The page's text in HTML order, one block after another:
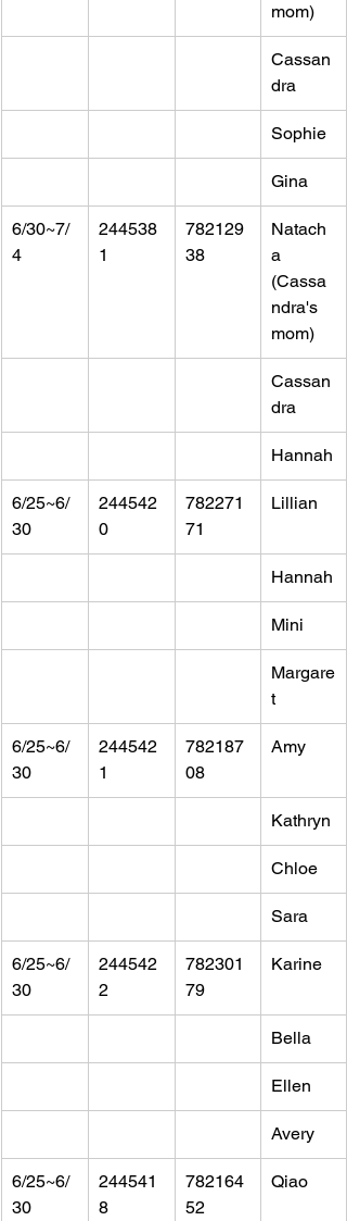
mom)
Cassan
dra
Sophie
Gina
6/30~7/
4
244538
1
782129
38
Natach
a
(Cassa
ndra's
mom)
Cassan
dra
Hannah
6/25~6/
30
244542
0
782271
71
Lillian
Hannah
Mini
Margare
t
6/25~6/
30
244542
1
782187
08
Amy
Kathryn
Chloe
Sara
6/25~6/
30
244542
2
782301
79
Karine
Bella
Ellen
Avery
6/25~6/
30
244541
8
782164
52
Qiao